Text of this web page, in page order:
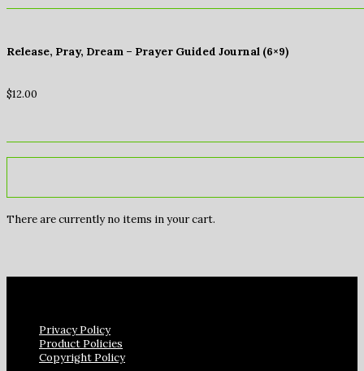
Release, Pray, Dream – Prayer Guided Journal (6×9)
$12.00
There are currently no items in your cart.
Privacy Policy
Product Policies
Copyright Policy